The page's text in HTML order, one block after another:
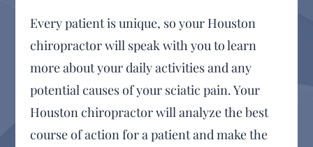
Every patient is unique, so your Houston
chiropractor will speak with you to learn
more about your daily activities and any
potential causes of your sciatic pain. Your
Houston chiropractor will analyze the best
course of action for a patient and make the